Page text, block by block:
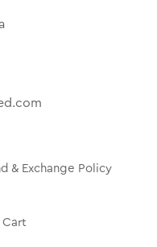
& Exchange Policy
Cart